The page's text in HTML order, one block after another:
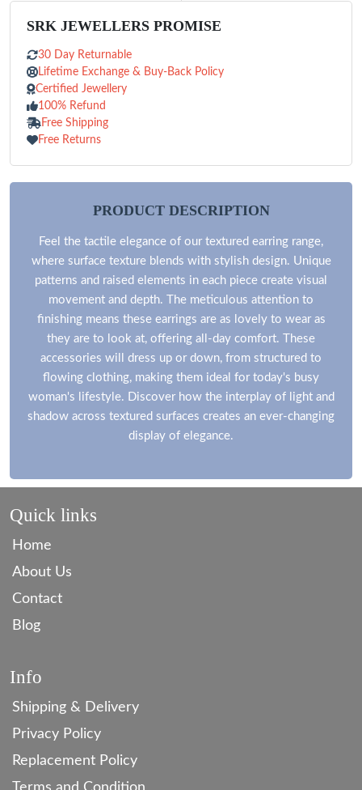
SRK JEWELLERS PROMISE
30 Day Returnable
Lifetime Exchange & Buy-Back Policy
Certified Jewellery
100% Refund
Free Shipping
Free Returns
PRODUCT DESCRIPTION
Feel the tactile elegance of our textured earring range,
where surface texture blends with stylish design. Unique
patterns and raised elements in each piece create visual
movement and depth. The meticulous attention to
finishing means these earrings are as lovely to wear as
they are to look at, offering all-day comfort. These
accessories will dress up or down, from structured to
flowing clothing, making them ideal for today's busy
woman's lifestyle. Discover how the interplay of light and
shadow across textured surfaces creates an ever-changing
display of elegance.
Quick links
Home
About Us
Contact
Blog
Info
Shipping & Delivery
Privacy Policy
Replacement Policy